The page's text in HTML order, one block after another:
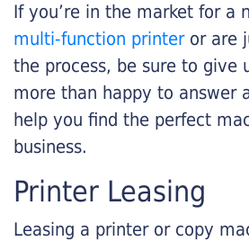
If you’re in the market for a
multi-function printeror are
the process, be sure to give
more than happy to answer
help you find the perfect
business.
Printer Leasing
Leasing a printer or copy